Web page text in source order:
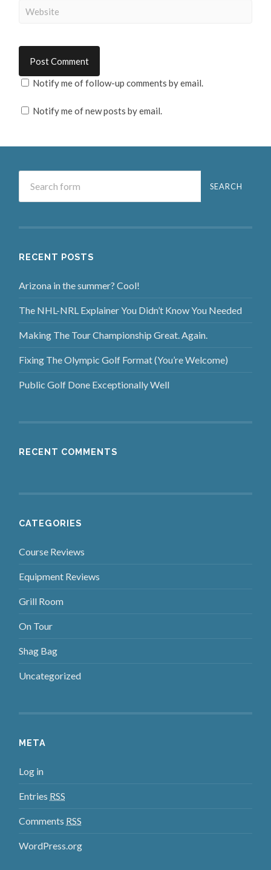
Notify me of follow-up comments by email.
Notify me of new posts by email.
RECENT POSTS
Arizona in the summer? Cool!
The NHL-NRL Explainer You Didn’t Know You Needed
Making The Tour Championship Great. Again.
Fixing The Olympic Golf Format (You’re Welcome)
Public Golf Done Exceptionally Well
RECENT COMMENTS
CATEGORIES
Course Reviews
Equipment Reviews
Grill Room
On Tour
Shag Bag
Uncategorized
META
Log in
Entries RSS
Comments RSS
WordPress.org